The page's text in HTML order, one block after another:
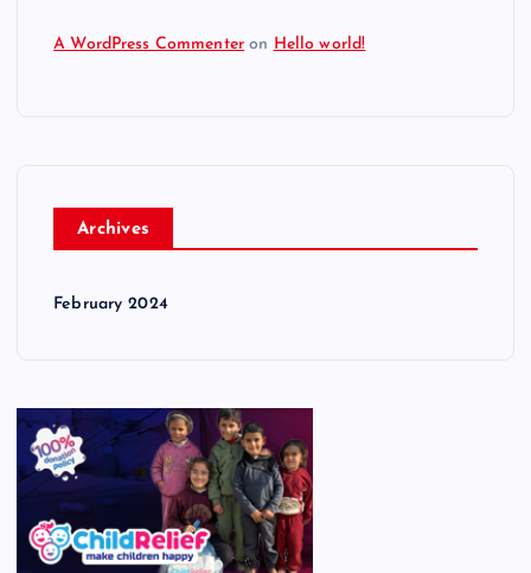
A WordPress Commenter on Hello world!
Archives
February 2024